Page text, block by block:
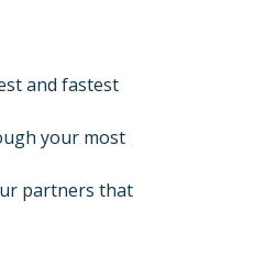
and fastest
your most
partners that